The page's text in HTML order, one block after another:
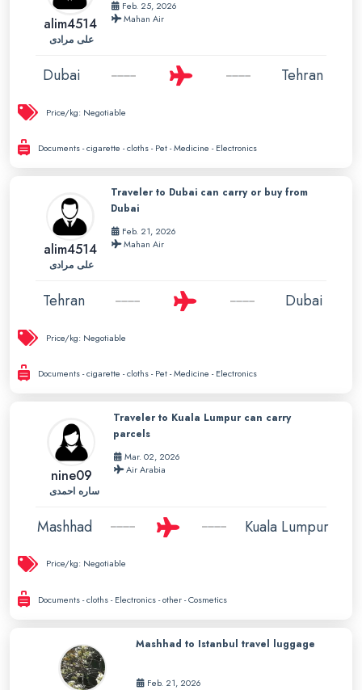
alim4514
علی مرادی
Feb. 25, 2026
Mahan Air
Dubai Tehran
Price/kg: Negotiable
Documents - cigarette - cloths - Pet - Medicine - Electronics
alim4514
علی مرادی
Traveler to Dubai can carry or buy from
Dubai
Feb. 21, 2026
Mahan Air
Tehran Dubai
Price/kg: Negotiable
Documents - cigarette - cloths - Pet - Medicine - Electronics
nine09
ساره احمدی
Traveler to Kuala Lumpur can carry
parcels
Mar. 02, 2026
Air Arabia
Mashhad Kuala Lumpur
Price/kg: Negotiable
Documents - cloths - Electronics - other - Cosmetics
Mashhad to Istanbul travel luggage
Feb. 21, 2026